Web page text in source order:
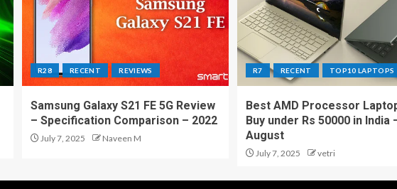
R28 RECENT REVIEWS
Samsung Galaxy S21 FE 5G Review
– Specification Comparison – 2022
July 7, 2025 Naveen M
R7 RECENT TOP10 LAPTOPS
Best AMD Processor
Buy under Rs 50000 in India
August
July 7, 2025 vetri